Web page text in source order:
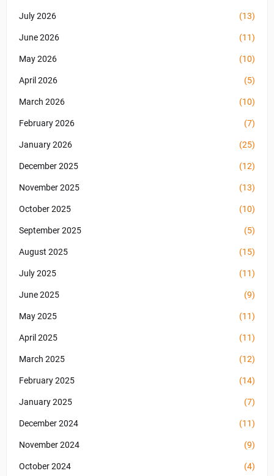
July 2026 (13)
June 2026 (11)
May 2026 (10)
April 2026 (5)
March 2026 (10)
February 2026 (7)
January 2026 (25)
December 2025 (12)
November 2025 (13)
October 2025 (10)
September 2025 (5)
August 2025 (15)
July 2025 (11)
June 2025 (9)
May 2025 (11)
April 2025 (11)
March 2025 (12)
February 2025 (14)
January 2025 (7)
December 2024 (11)
November 2024 (9)
October 2024 (4)